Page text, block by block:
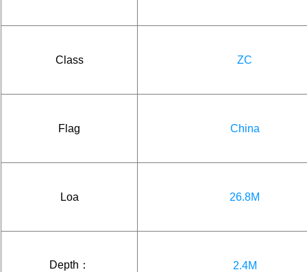
Class ZC
Flag China
Loa 26.8M
Depth： 2.4M